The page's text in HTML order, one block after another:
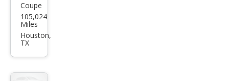
Pon
tiac
G5
Coupe
105,024
Miles
Houston,
TX